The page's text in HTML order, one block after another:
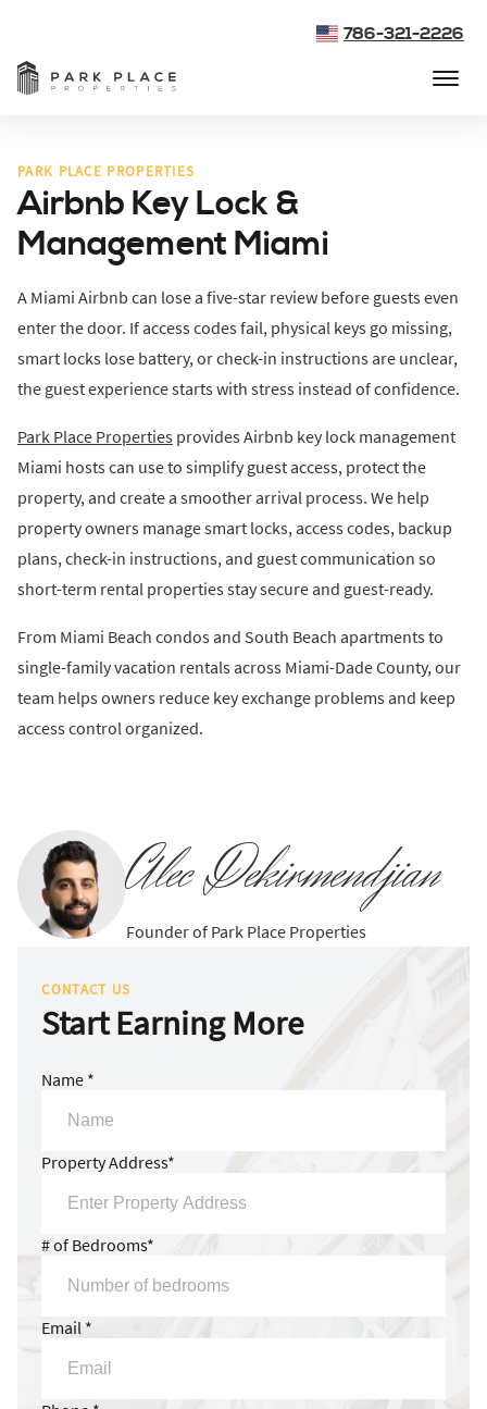
786-321-2226
PARK PLACE PROPERTIES
Airbnb Key Lock &
Management Miami
A Miami Airbnb can lose a five-star review before guests even
enter the door. If access codes fail, physical keys go missing,
smart locks lose battery, or check-in instructions are unclear,
the guest experience starts with stress instead of confidence.
Park Place Properties provides Airbnb key lock management
Miami hosts can use to simplify guest access, protect the
property, and create a smoother arrival process. We help
property owners manage smart locks, access codes, backup
plans, check-in instructions, and guest communication so
short-term rental properties stay secure and guest-ready.
From Miami Beach condos and South Beach apartments to
single-family vacation rentals across Miami-Dade County, our
team helps owners reduce key exchange problems and keep
access control organized.
Alec Dekirmendjian
Founder of Park Place Properties
CONTACT US
Start Earning More
Name *
Property Address*
# of Bedrooms*
Email *